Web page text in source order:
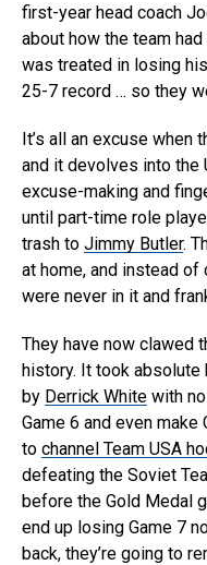
first-year head coach
about how the team
was treated in losing
25-7 record … so they
It’s all an excuse when
and it devolves into the
excuse-making and
until part-time role
trash to Jimmy Butler.
at home, and instead of
were never in it and
They have now clawed
history. It took absolute
by Derrick White with
Game 6 and even make
to channel Team USA
defeating the Soviet
before the Gold Medal
end up losing Game 7
back, they’re going to